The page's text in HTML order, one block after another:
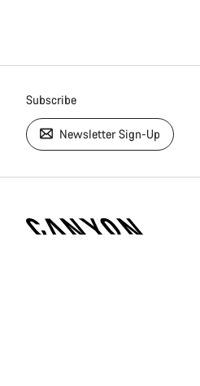
Subscribe
Newsletter Sign-Up